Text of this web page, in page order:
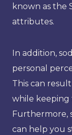
known as the
attributes.
In addition,
personal
This can
while keeping
Furthermore,
can help you